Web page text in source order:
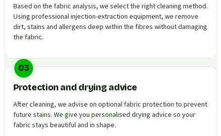
Based on the fabric analysis, we select the right cleaning method.
Using professional injection-extraction equipment, we remove
dirt, stains and allergens deep within the fibres without damaging
the fabric.
03
Protection and drying advice
After cleaning, we advise on optional fabric protection to prevent
future stains. We give you personalised drying advice so your
fabric stays beautiful and in shape.